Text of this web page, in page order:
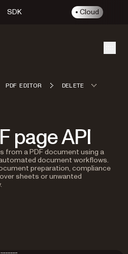
SDK Cloud
PDF EDITOR DELETE
page API
from a PDF document using a
document workflows.
preparation, compliance
sheets or unwanted